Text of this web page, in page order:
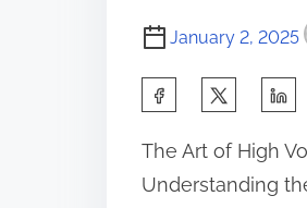
January 2, 2025
a
r
The Art of High
Understanding